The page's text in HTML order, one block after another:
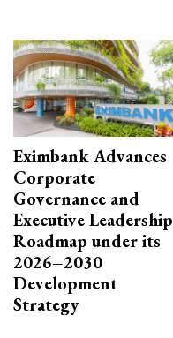
Eximbank Advances
Corporate
Governance and
Executive Leadership
Roadmap under its
2026–2030
Development
Strategy